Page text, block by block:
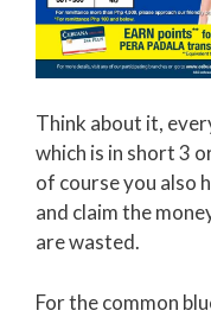
Think about it,
which is in short 3
of course you also
and claim the
are wasted.
For the common